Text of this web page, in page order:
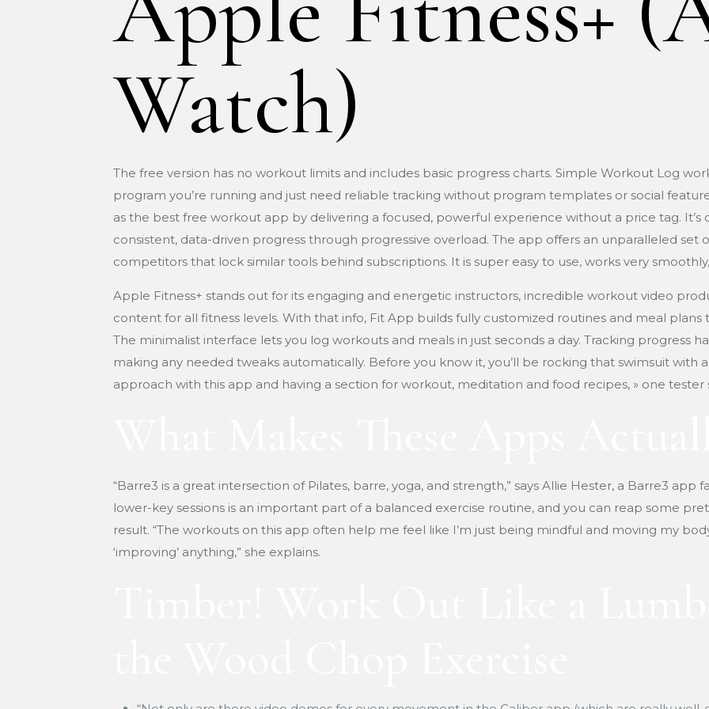
Watch)
The free version has no workout limits and includes basic progress charts. Simple Workout Log
program you’re running and just need reliable tracking without program templates or social
as the best free workout app by delivering a focused, powerful experience without a price tag. It’s
consistent, data-driven progress through progressive overload. The app offers an unparalleled set
competitors that lock similar tools behind subscriptions. It is super easy to use, works very
Apple Fitness+ stands out for its engaging and energetic instructors, incredible workout video
content for all fitness levels. With that info, Fit App builds fully customized routines and meal
The minimalist interface lets you log workouts and meals in just seconds a day. Tracking progress
making any needed tweaks automatically. Before you know it, you’ll be rocking that swimsuit with
approach with this app and having a section for workout, meditation and food recipes, » one tester
“Barre3 is a great intersection of Pilates, barre, yoga, and strength,” says Allie Hester, a Barre3 app
lower-key sessions is an important part of a balanced exercise routine, and you can reap some
result. “The workouts on this app often help me feel like I’m just being mindful and moving my
‘improving’ anything,” she explains.